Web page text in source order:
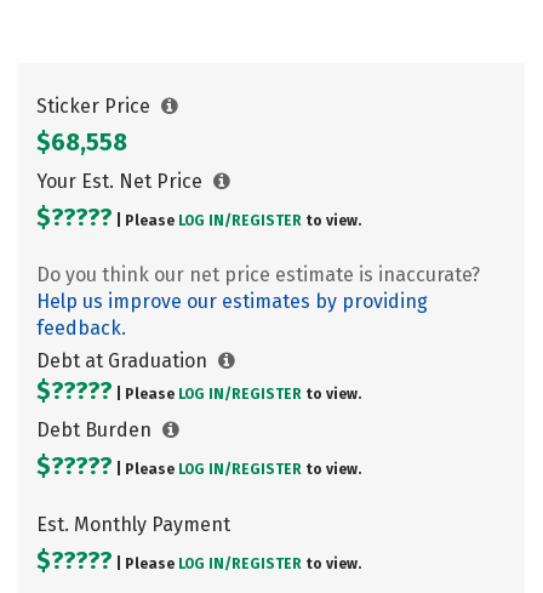
Sticker Price
$68,558
Your Est. Net Price
$????? | Please LOG IN/ REGISTER to view.
Do you think our net price estimate is inaccurate?
Help us improve our estimates by providing
feedback.
Debt at Graduation
$????? | Please LOG IN/ REGISTER to view.
Debt Burden
$????? | Please LOG IN/ REGISTER to view.
Est. Monthly Payment
$????? | Please LOG IN/ REGISTER to view.